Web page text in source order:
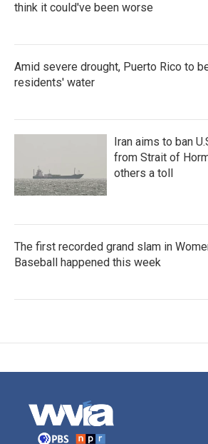
think it could've been worse
Amid severe drought, Puerto Rico to
residents' water
Iran aims to ban
from Strait of
others a toll
The first recorded grand slam in
Baseball happened this week